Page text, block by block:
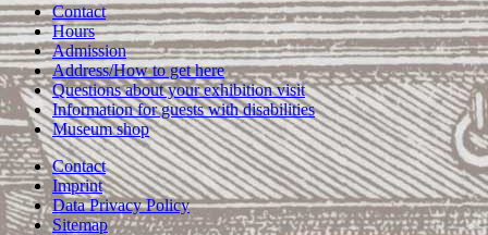
Contact
Hours
Admission
Address/How to get here
Questions about your exhibition visit
Information for guests with disabilities
Museum shop
Contact
Imprint
Data Privacy Policy
Sitemap